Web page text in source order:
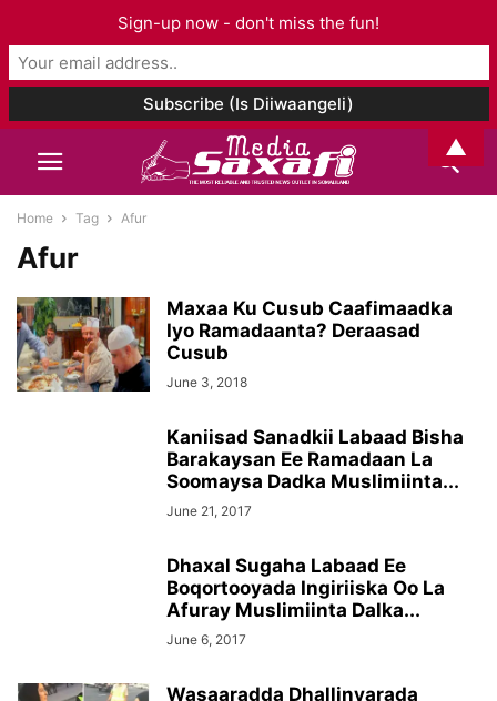
Home Tag Afur
Afur
Maxaa Ku Cusub Caafimaadka
Iyo Ramadaanta? Deraasad
Cusub
June 3, 2018
Kaniisad Sanadkii Labaad Bisha
Barakaysan Ee Ramadaan La
Soomaysa Dadka Muslimiinta...
June 21, 2017
Dhaxal Sugaha Labaad Ee
Boqortooyada Ingiriiska Oo La
Afuray Muslimiinta Dalka...
June 6, 2017
Wasaaradda Dhallinyarada
Sign-up now - don't miss the fun!
▲